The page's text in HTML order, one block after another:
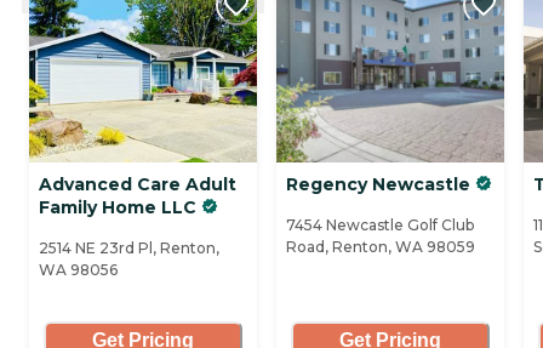
Advanced Care Adult
Family Home LLC
2514 NE 23rd Pl, Renton,
WA 98056
Get Pricing
Regency Newcastle
7454 Newcastle Golf Club
Road, Renton, WA 98059
Get Pricing